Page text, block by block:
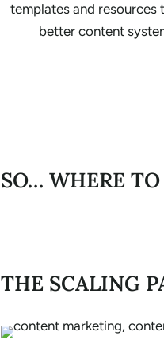
templates and resources
better content
SO… WHERE
THE SCALING